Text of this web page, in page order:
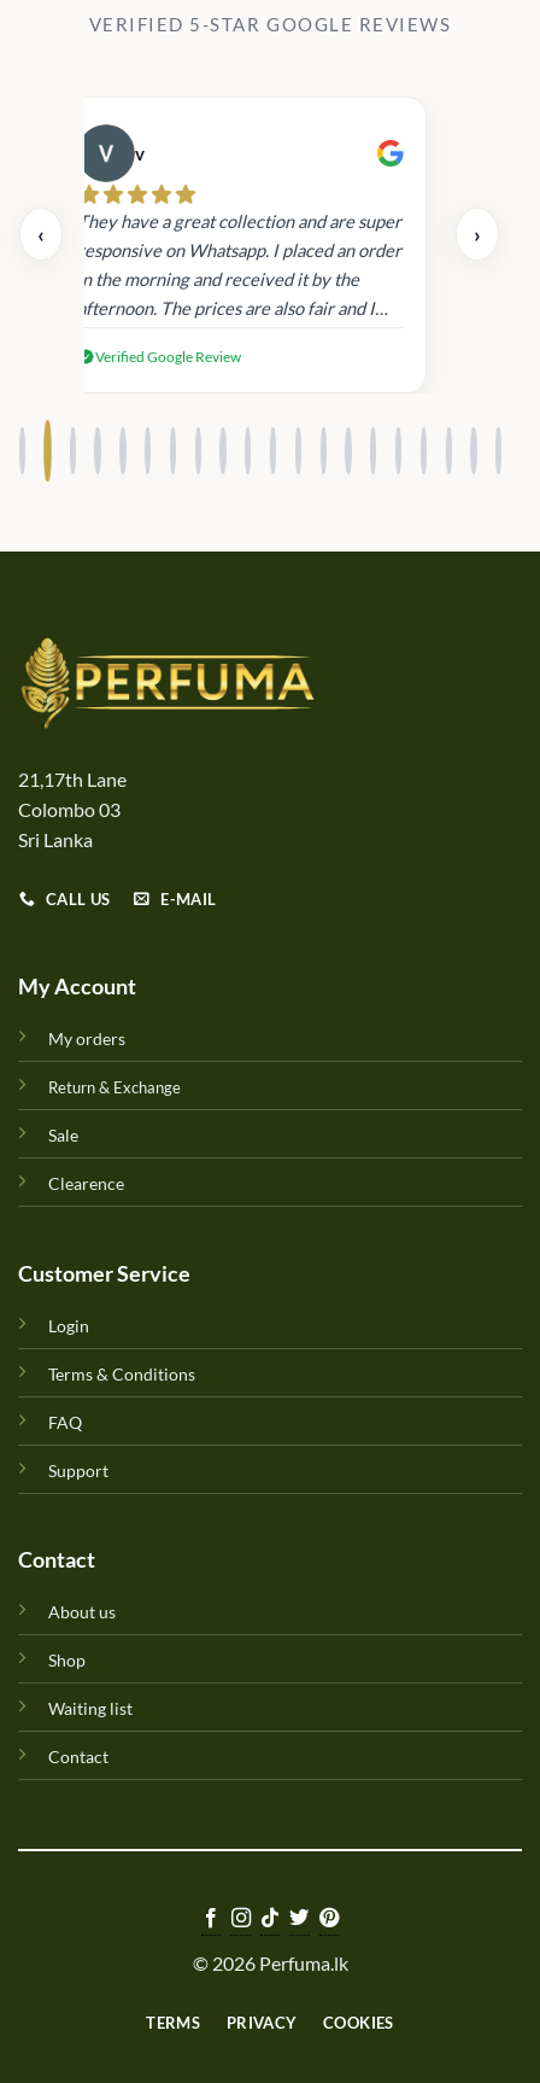
VERIFIED 5-STAR GOOGLE REVIEWS
‹
v
They have a great collection and are super
responsive on Whatsapp. I placed an order
in the morning and received it by the
afternoon. The prices are also fair and I
products.
Verified Google Review
›
21,17th Lane
Colombo 03
Sri Lanka
CALL US E-MAIL
My Account
My orders
Return & Exchange
Sale
Clearence
Customer Service
Login
Terms & Conditions
FAQ
Support
Contact
About us
Shop
Waiting list
Contact
© 2026 Perfuma.lk
TERMS PRIVACY COOKIES